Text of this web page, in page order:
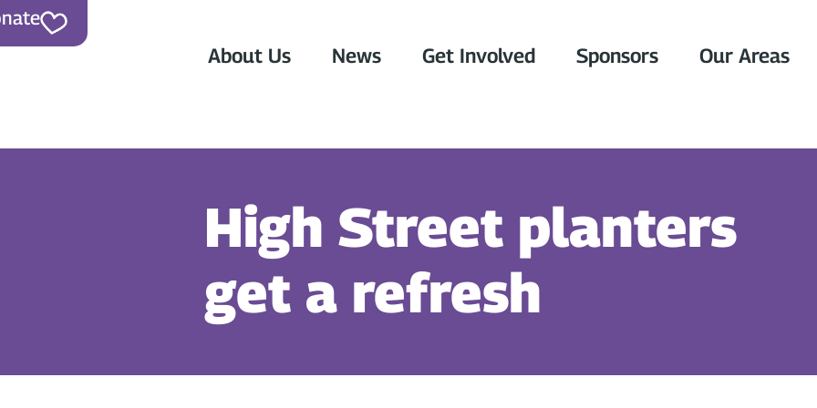
About Us News Get Involved Sponsors Our Areas
High Street planters
get a refresh